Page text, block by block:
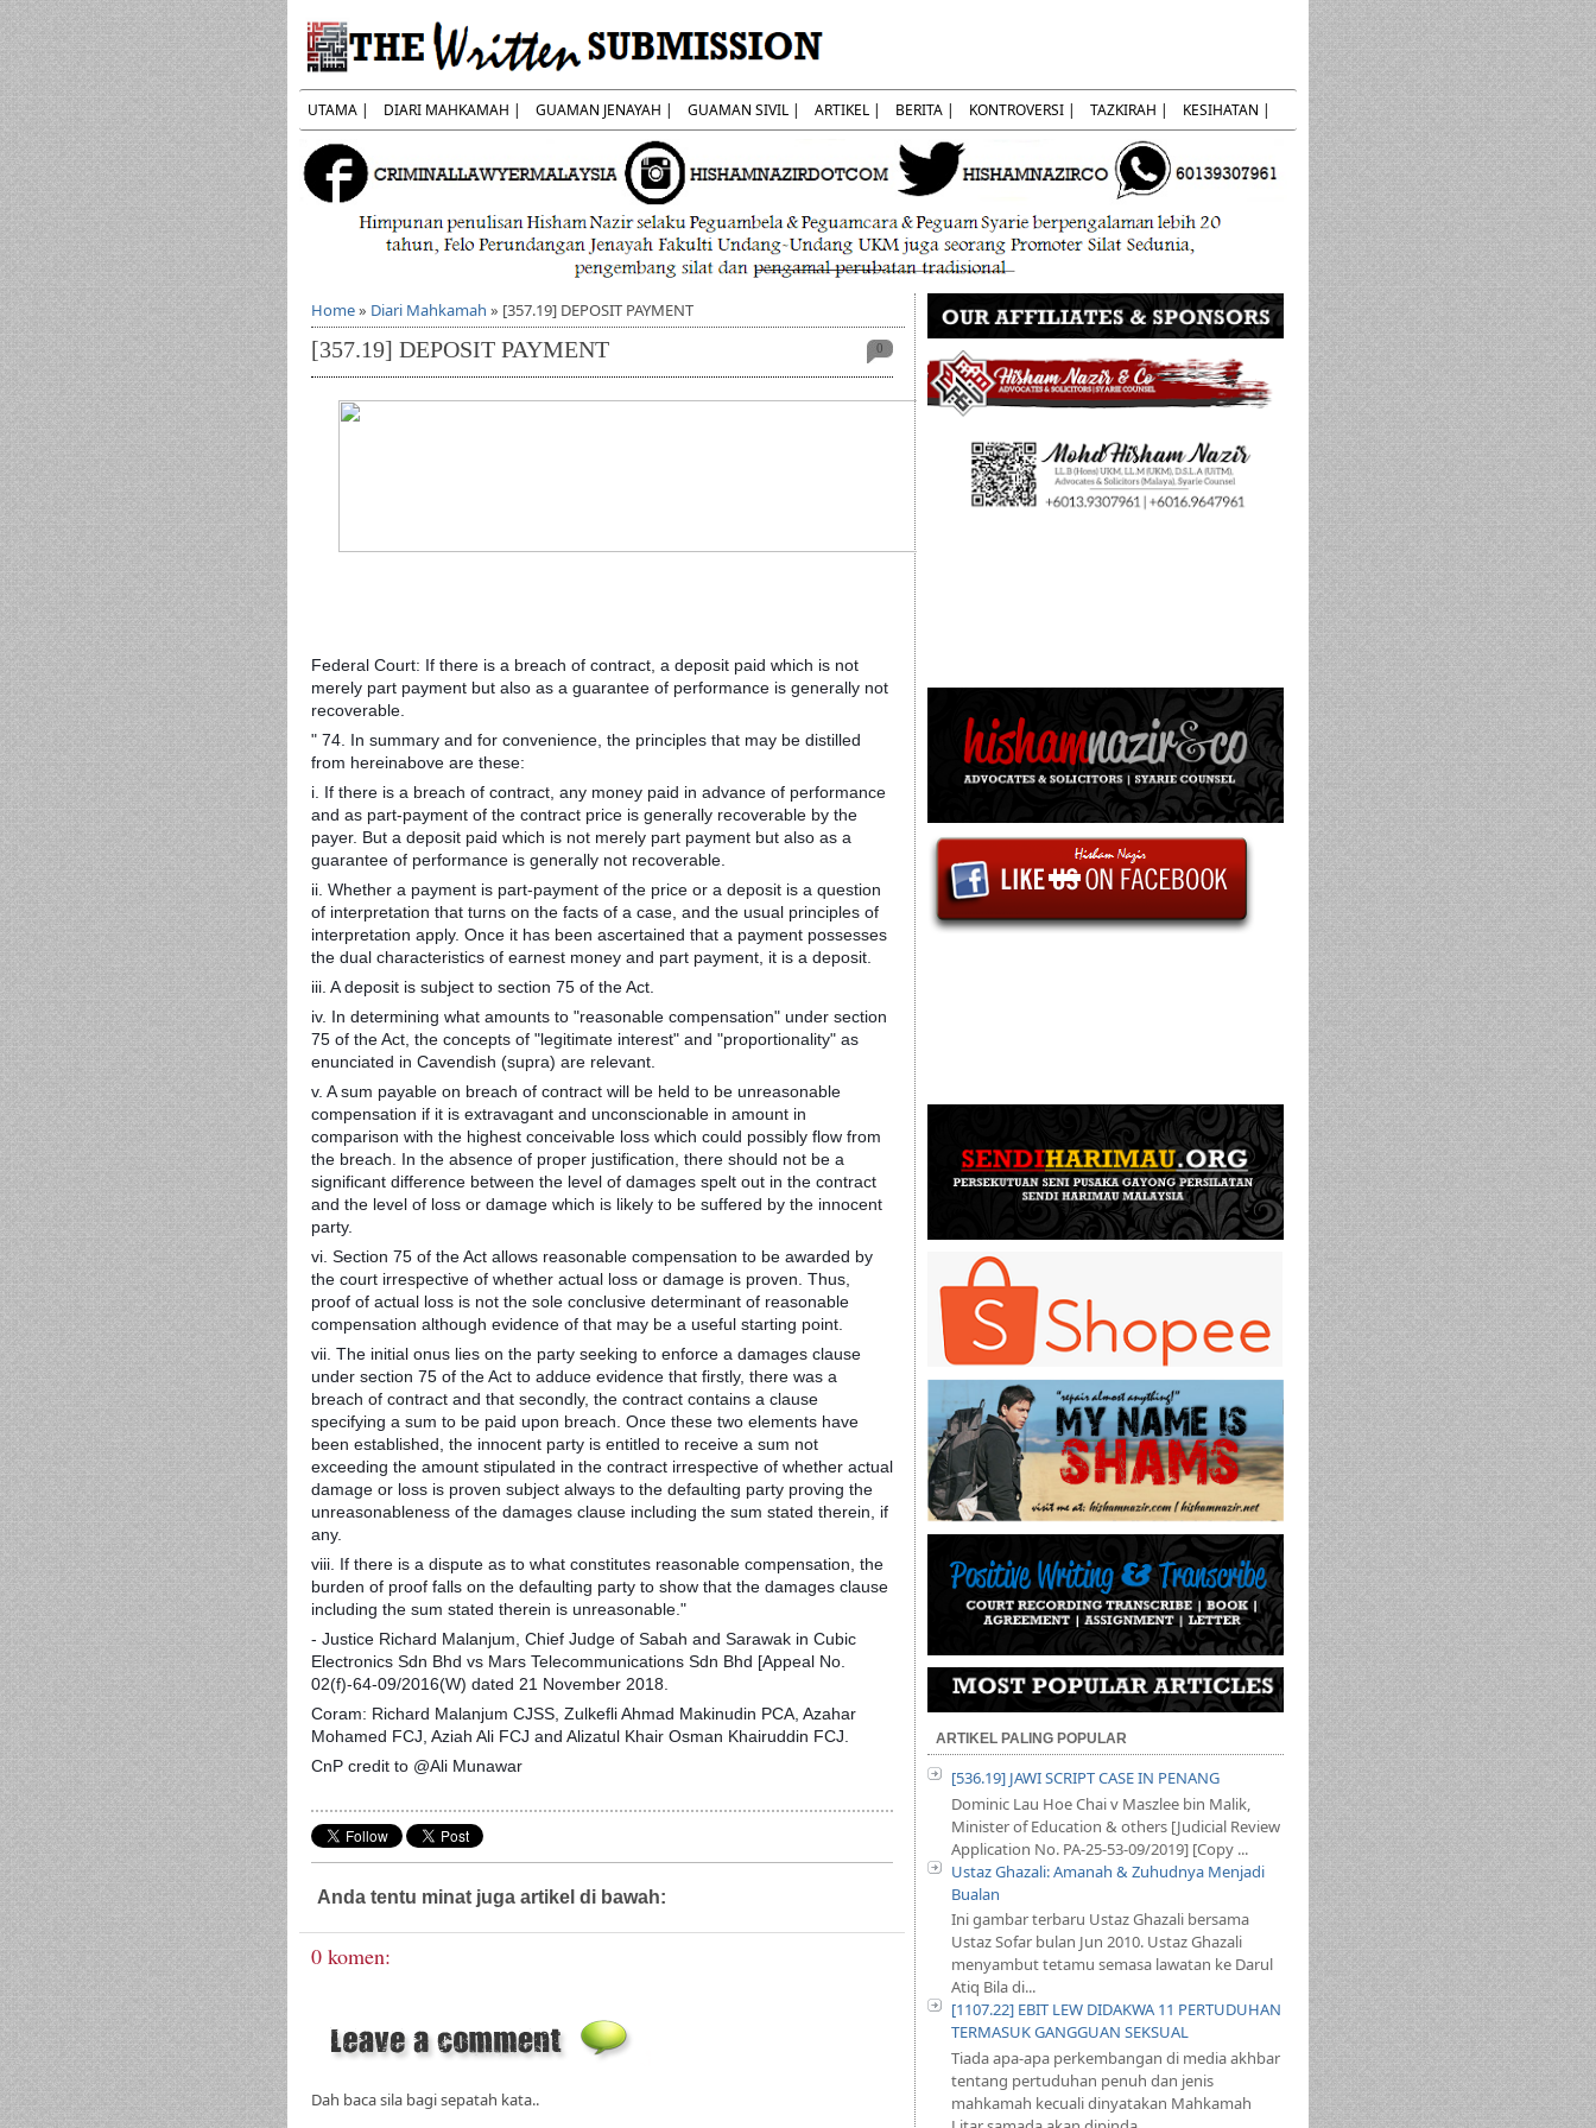
UTAMA | DIARI MAHKAMAH | GUAMAN JENAYAH | GUAMAN SIVIL | ARTIKEL | BERITA | KONTROVERSI | TAZKIRAH | KESIHATAN |
Home» Diari Mahkamah » [357.19] DEPOSIT PAYMENT
0
[357.19] DEPOSIT PAYMENT
Federal Court: If there is a breach of contract, a deposit paid which is not
merely part payment but also as a guarantee of performance is generally not
recoverable.
" 74. In summary and for convenience, the principles that may be distilled
from hereinabove are these:
i. If there is a breach of contract, any money paid in advance of performance
and as part-payment of the contract price is generally recoverable by the
payer. But a deposit paid which is not merely part payment but also as a
guarantee of performance is generally not recoverable.
ii. Whether a payment is part-payment of the price or a deposit is a question
of interpretation that turns on the facts of a case, and the usual principles of
interpretation apply. Once it has been ascertained that a payment possesses
the dual characteristics of earnest money and part payment, it is a deposit.
iii. A deposit is subject to section 75 of the Act.
iv. In determining what amounts to "reasonable compensation" under section
75 of the Act, the concepts of "legitimate interest" and "proportionality" as
enunciated in Cavendish (supra) are relevant.
v. A sum payable on breach of contract will be held to be unreasonable
compensation if it is extravagant and unconscionable in amount in
comparison with the highest conceivable loss which could possibly flow from
the breach. In the absence of proper justification, there should not be a
significant difference between the level of damages spelt out in the contract
and the level of loss or damage which is likely to be suffered by the innocent
party.
vi. Section 75 of the Act allows reasonable compensation to be awarded by
the court irrespective of whether actual loss or damage is proven. Thus,
proof of actual loss is not the sole conclusive determinant of reasonable
compensation although evidence of that may be a useful starting point.
vii. The initial onus lies on the party seeking to enforce a damages clause
under section 75 of the Act to adduce evidence that firstly, there was a
breach of contract and that secondly, the contract contains a clause
specifying a sum to be paid upon breach. Once these two elements have
been established, the innocent party is entitled to receive a sum not
exceeding the amount stipulated in the contract irrespective of whether actual
damage or loss is proven subject always to the defaulting party proving the
unreasonableness of the damages clause including the sum stated therein, if
any.
viii. If there is a dispute as to what constitutes reasonable compensation, the
burden of proof falls on the defaulting party to show that the damages clause
including the sum stated therein is unreasonable."
- Justice Richard Malanjum, Chief Judge of Sabah and Sarawak in Cubic
Electronics Sdn Bhd vs Mars Telecommunications Sdn Bhd [Appeal No.
02(f)-64-09/2016(W) dated 21 November 2018.
Coram: Richard Malanjum CJSS, Zulkefli Ahmad Makinudin PCA, Azahar
Mohamed FCJ, Aziah Ali FCJ and Alizatul Khair Osman Khairuddin FCJ.
CnP credit to @Ali Munawar
Anda tentu minat juga artikel di bawah:
0 komen:
Dah baca sila bagi sepatah kata..
ARTIKEL PALING POPULAR
[536.19] JAWI SCRIPT CASE IN PENANG
Dominic Lau Hoe Chai v Maszlee bin Malik,
Minister of Education & others [Judicial Review
Application No. PA-25-53-09/2019] [Copy ...
Ustaz Ghazali: Amanah & Zuhudnya Menjadi
Bualan
Ini gambar terbaru Ustaz Ghazali bersama
Ustaz Sofar bulan Jun 2010. Ustaz Ghazali
menyambut tetamu semasa lawatan ke Darul
Atiq Bila di...
[1107.22] EBIT LEW DIDAKWA 11 PERTUDUHAN
TERMASUK GANGGUAN SEKSUAL
Tiada apa-apa perkembangan di media akhbar
tentang pertuduhan penuh dan jenis
mahkamah kecuali dinyatakan Mahkamah